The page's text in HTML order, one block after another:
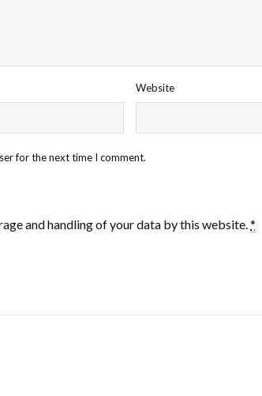
Website
for the next time I comment.
and handling of your data by this website.*